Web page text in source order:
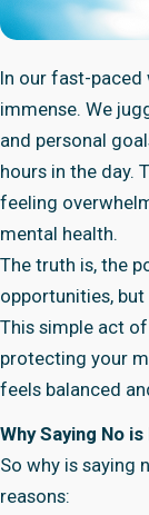
In our fast-paced
immense. We
and personal
hours in the day.
feeling
mental health.
The truth is, the
opportunities,
This simple act
protecting your
feels balanced
Why Saying No
So why is saying
reasons: